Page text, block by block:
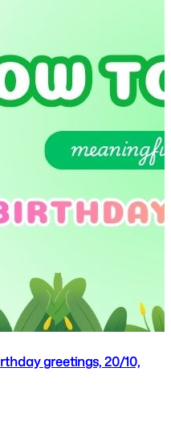
greetings, 20/10,